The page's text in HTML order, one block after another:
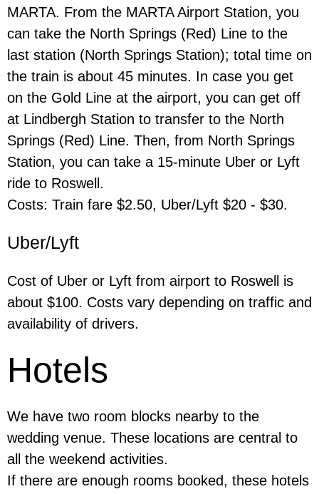
MARTA. From the MARTA Airport Station, you
can take the North Springs (Red) Line to the
last station (North Springs Station); total time on
the train is about 45 minutes. In case you get
on the Gold Line at the airport, you can get off
at Lindbergh Station to transfer to the North
Springs (Red) Line. Then, from North Springs
Station, you can take a 15-minute Uber or Lyft
ride to Roswell.
Costs: Train fare $2.50, Uber/Lyft $20 - $30.
Uber/Lyft
Cost of Uber or Lyft from airport to Roswell is
about $100. Costs vary depending on traffic and
availability of drivers.
Hotels
We have two room blocks nearby to the
wedding venue. These locations are central to
all the weekend activities.
If there are enough rooms booked, these hotels